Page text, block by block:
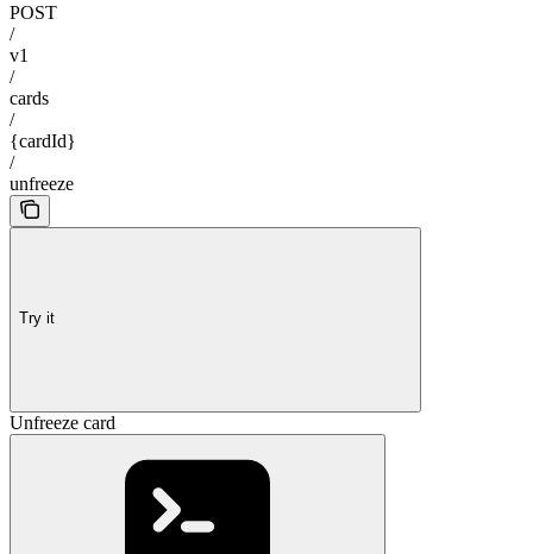
POST
/
v1
/
cards
/
{cardId}
/
unfreeze
Try it
Unfreeze card